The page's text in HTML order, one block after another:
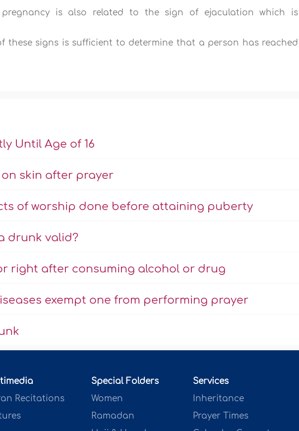
is also related to the sign of ejaculation which is
these signs is sufficient to determine that a person has reached
Until Age of 16
skin after prayer
of worship done before attaining puberty
drunk valid?
right after consuming alcohol or drug
exempt one from performing prayer
Recitations
Special Folders
Women
Ramadan
Services
Inheritance
Prayer Times